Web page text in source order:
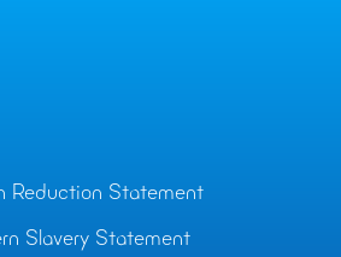
Reduction Statement
Slavery Statement